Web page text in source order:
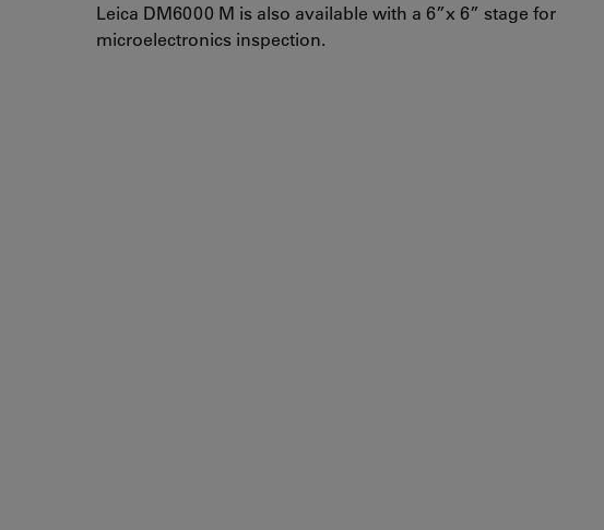
Leica DM6000 M is also available with a 6”x 6” stage for
microelectronics inspection.